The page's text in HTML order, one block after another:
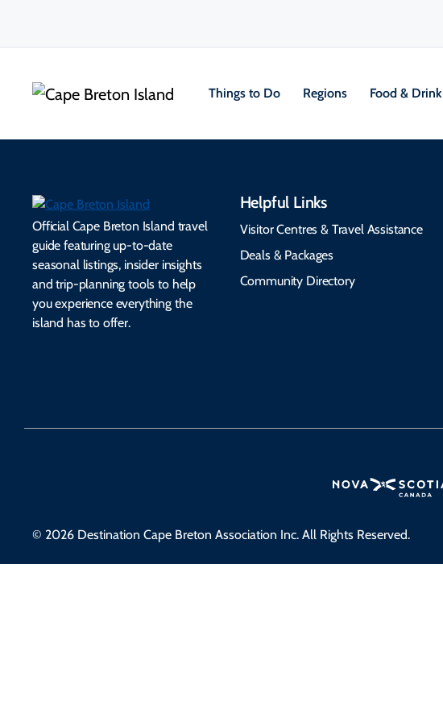
Things to Do Regions Food & Drink
Official Cape Breton Island travel
guide featuring up-to-date
seasonal listings, insider insights
and trip-planning tools to help
you experience everything the
island has to offer.
Helpful Links
Visitor Centres & Travel Assistance
Deals & Packages
Community Directory
© 2026 Destination Cape Breton Association Inc. All Rights Reserved.